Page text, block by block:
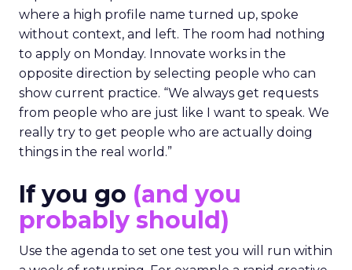
where a high profile name turned up, spoke
without context, and left. The room had nothing
to apply on Monday. Innovate works in the
opposite direction by selecting people who can
show current practice. “We always get requests
from people who are just like I want to speak. We
really try to get people who are actually doing
things in the real world.”
If you go (and you
probably should)
Use the agenda to set one test you will run within